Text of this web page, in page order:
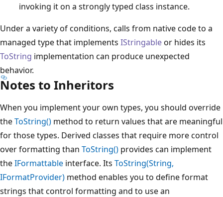
invoking it on a strongly typed class instance.
Under a variety of conditions, calls from native code to a
managed type that implements IStringableor hides its
ToString implementation can produce unexpected
behavior.
Notes to Inheritors
When you implement your own types, you should override
theToString() method to return values that are meaningful
for those types. Derived classes that require more control
over formatting than ToString() provides can implement
theIFormattable interface. Its ToString(String,
IFormatProvider) method enables you to define format
strings that control formatting and to use an